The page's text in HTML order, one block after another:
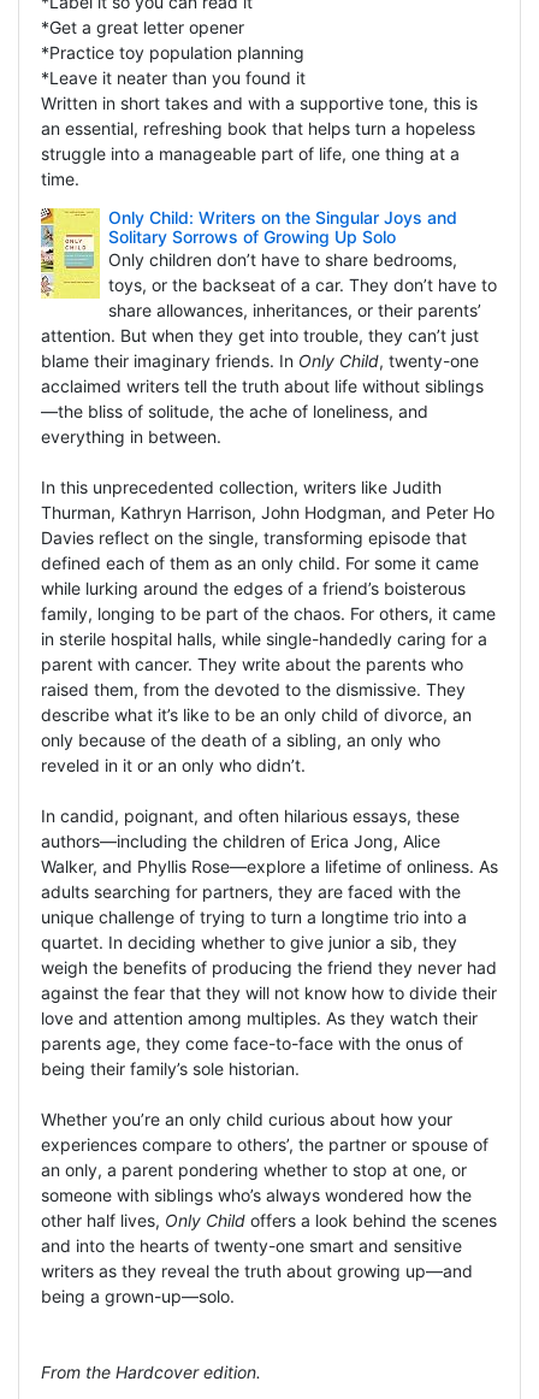
*Get a great letter opener
*Practice toy population planning
*Leave it neater than you found it
Written in short takes and with a supportive tone, this is
an essential, refreshing book that helps turn a hopeless
struggle into a manageable part of life, one thing at a
time.
Only Child: Writers on the Singular Joys and
Solitary Sorrows of Growing Up Solo
Only children don’t have to share bedrooms,
toys, or the backseat of a car. They don’t have to
share allowances, inheritances, or their parents’
attention. But when they get into trouble, they can’t just
blame their imaginary friends. In Only Child, twenty-one
acclaimed writers tell the truth about life without siblings
—the bliss of solitude, the ache of loneliness, and
everything in between.
In this unprecedented collection, writers like Judith
Thurman, Kathryn Harrison, John Hodgman, and Peter Ho
Davies reflect on the single, transforming episode that
defined each of them as an only child. For some it came
while lurking around the edges of a friend’s boisterous
family, longing to be part of the chaos. For others, it came
in sterile hospital halls, while single-handedly caring for a
parent with cancer. They write about the parents who
raised them, from the devoted to the dismissive. They
describe what it’s like to be an only child of divorce, an
only because of the death of a sibling, an only who
reveled in it or an only who didn’t.
In candid, poignant, and often hilarious essays, these
authors—including the children of Erica Jong, Alice
Walker, and Phyllis Rose—explore a lifetime of onliness. As
adults searching for partners, they are faced with the
unique challenge of trying to turn a longtime trio into a
quartet. In deciding whether to give junior a sib, they
weigh the benefits of producing the friend they never had
against the fear that they will not know how to divide their
love and attention among multiples. As they watch their
parents age, they come face-to-face with the onus of
being their family’s sole historian.
Whether you’re an only child curious about how your
experiences compare to others’, the partner or spouse of
an only, a parent pondering whether to stop at one, or
someone with siblings who’s always wondered how the
other half lives, Only Childoffers a look behind the scenes
and into the hearts of twenty-one smart and sensitive
writers as they reveal the truth about growing up—and
being a grown-up—solo.
From the Hardcover edition.